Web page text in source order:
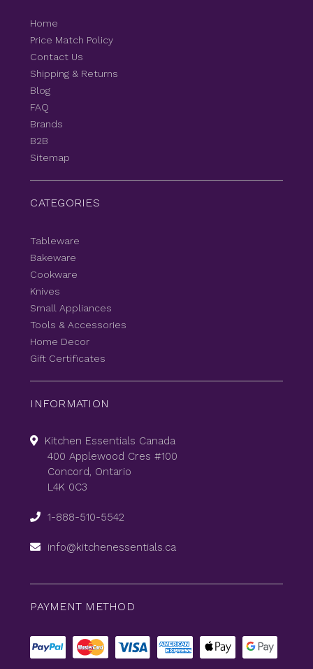
Home
Price Match Policy
Contact Us
Shipping & Returns
Blog
FAQ
Brands
B2B
Sitemap
CATEGORIES
Tableware
Bakeware
Cookware
Knives
Small Appliances
Tools & Accessories
Home Decor
Gift Certificates
INFORMATION
Kitchen Essentials Canada
400 Applewood Cres #100
Concord, Ontario
L4K 0C3
1-888-510-5542
info@kitchenessentials.ca
PAYMENT METHOD